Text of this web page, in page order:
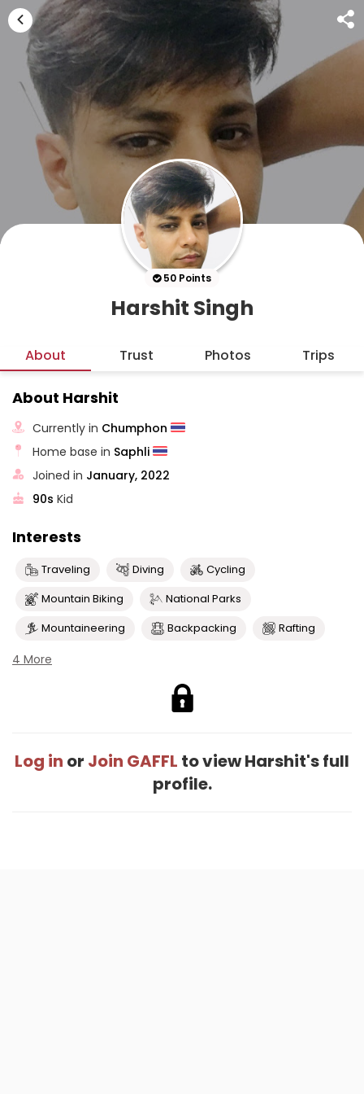
50 Points
Harshit Singh
About Trust Photos Trips
About Harshit
Currently in Chumphon
Home base in Saphli
Joined in January, 2022
90s Kid
Interests
Traveling Diving
Cycling
Mountain Biking
National Parks
Mountaineering
Backpacking Rafting
4 More
Log in or Join GAFFL to view Harshit's full
profile.